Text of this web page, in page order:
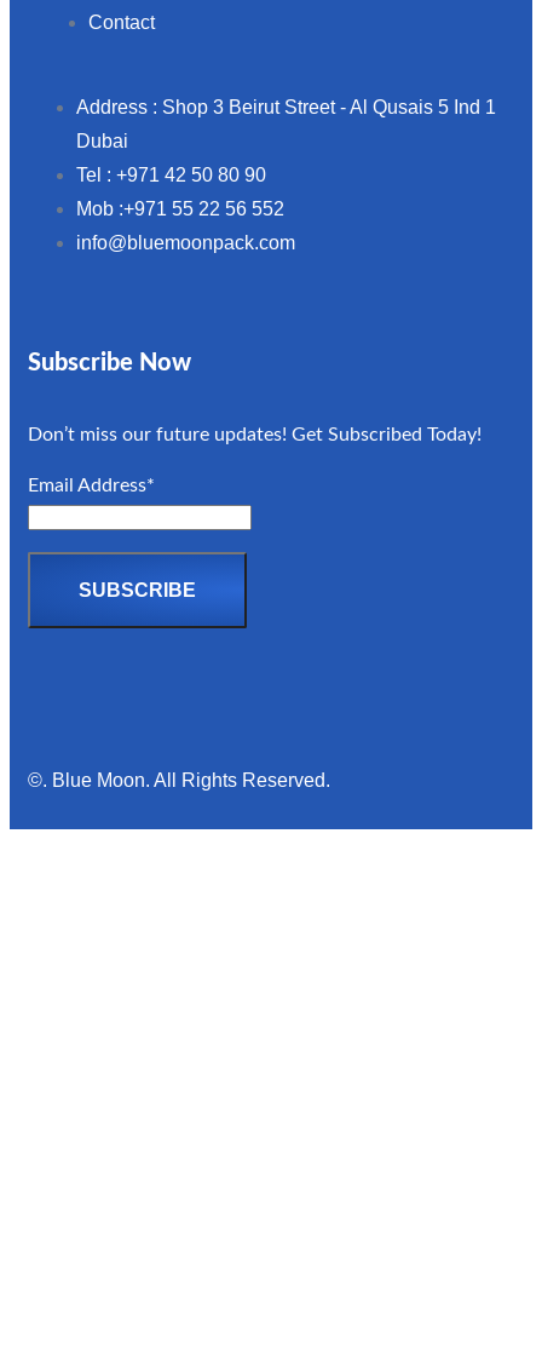
Contact
Address : Shop 3 Beirut Street - Al Qusais 5 Ind 1
Dubai
Tel : +971 42 50 80 90
Mob :+971 55 22 56 552
info@bluemoonpack.com
Subscribe Now
Don’t miss our future updates! Get Subscribed Today!
Email Address*
©. Blue Moon. All Rights Reserved.